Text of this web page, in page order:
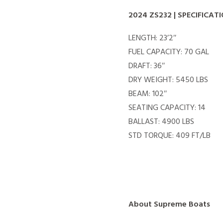
2024 ZS232 |
LENGTH: 23’2″
FUEL CAPACITY: 70 GAL
DRAFT: 36″
DRY WEIGHT: 5450 LBS
BEAM: 102″
SEATING CAPACITY: 14
BALLAST: 4900 LBS
STD TORQUE: 409 FT/LB
About Supreme Boats